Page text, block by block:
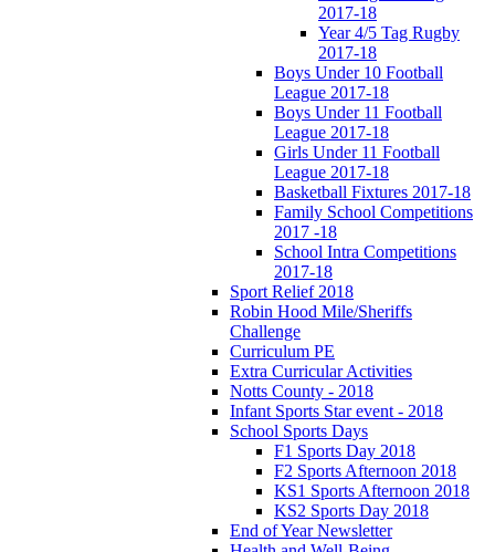
2017-18
Year 4/5 Tag Rugby
2017-18
Boys Under 10 Football
League 2017-18
Boys Under 11 Football
League 2017-18
Girls Under 11 Football
League 2017-18
Basketball Fixtures 2017-18
Family School Competitions
2017 -18
School Intra Competitions
2017-18
Sport Relief 2018
Robin Hood Mile/Sheriffs
Challenge
Curriculum PE
Extra Curricular Activities
Notts County - 2018
Infant Sports Star event - 2018
School Sports Days
F1 Sports Day 2018
F2 Sports Afternoon 2018
KS1 Sports Afternoon 2018
KS2 Sports Day 2018
End of Year Newsletter